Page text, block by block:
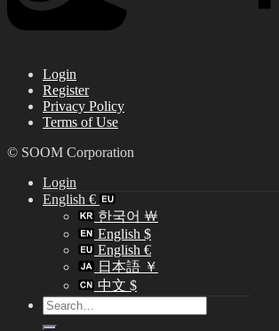
Login
Register
Privacy Policy
Terms of Use
© SOOM Corporation
Login
English €
한국어 ￦
English $
English €
日本語 ￥
中文 $
Search
for: